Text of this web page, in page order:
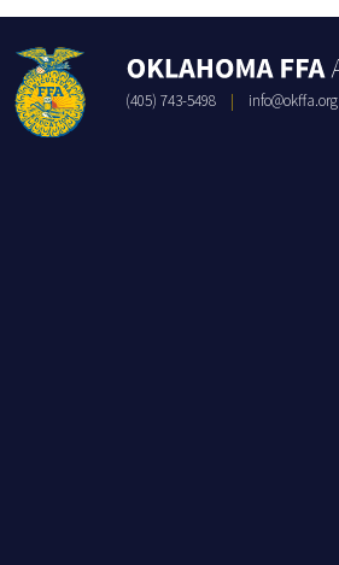
(405) 743-5498 | info@okffa.org